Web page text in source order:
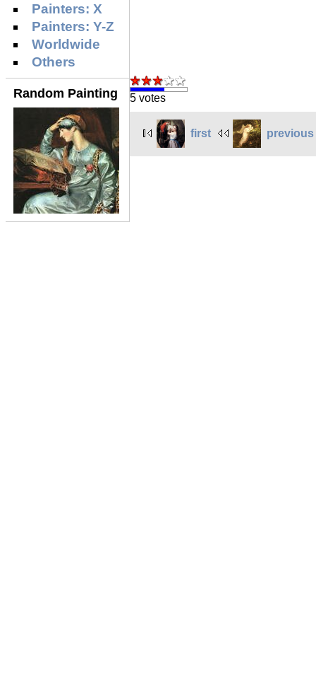
Painters: X
Painters: Y-Z
Worldwide
Others
Random Painting 5 votes
first previous